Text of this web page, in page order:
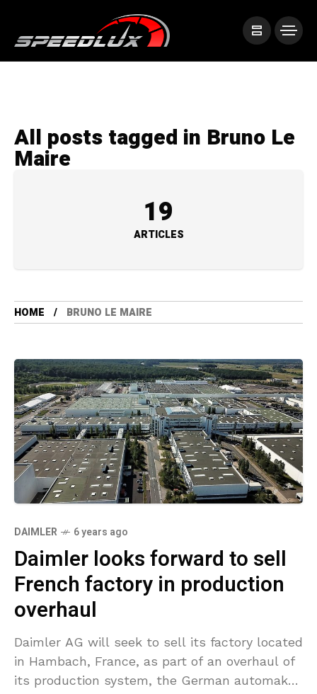
All posts tagged in Bruno Le
Maire
19
ARTICLES
HOME BRUNO LE MAIRE
DAIMLER 6 years ago
Daimler looks forward to sell
French factory in production
overhaul
Daimler AG will seek to sell its factory located
in Hambach, France, as part of an overhaul of
its production system, the German automaker